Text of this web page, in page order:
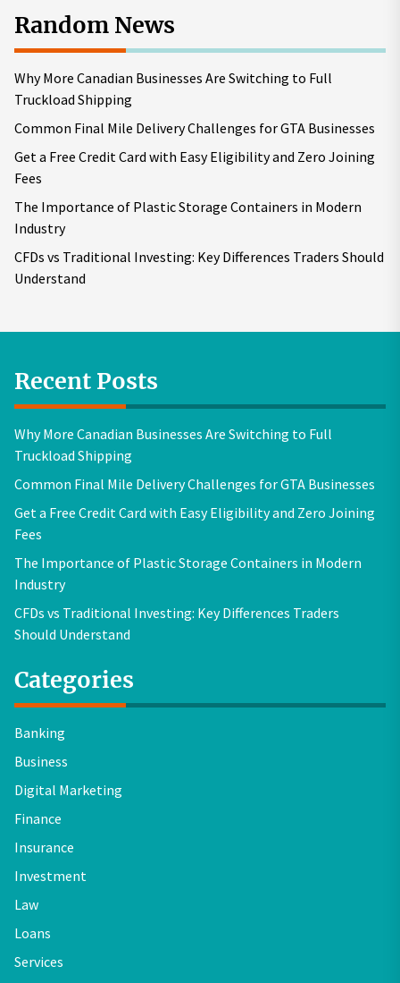
Random News
Why More Canadian Businesses Are Switching to Full
Truckload Shipping
Common Final Mile Delivery Challenges for GTA Businesses
Get a Free Credit Card with Easy Eligibility and Zero Joining
Fees
The Importance of Plastic Storage Containers in Modern
Industry
CFDs vs Traditional Investing: Key Differences Traders Should
Understand
Recent Posts
Why More Canadian Businesses Are Switching to Full
Truckload Shipping
Common Final Mile Delivery Challenges for GTA Businesses
Get a Free Credit Card with Easy Eligibility and Zero Joining
Fees
The Importance of Plastic Storage Containers in Modern
Industry
CFDs vs Traditional Investing: Key Differences Traders
Should Understand
Categories
Banking
Business
Digital Marketing
Finance
Insurance
Investment
Law
Loans
Services